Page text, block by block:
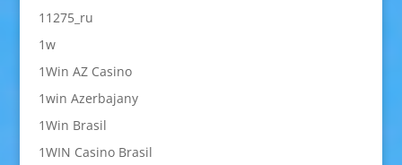
11275_ru
1w
1Win AZ Casino
1win Azerbajany
1Win Brasil
1WIN Casino Brasil